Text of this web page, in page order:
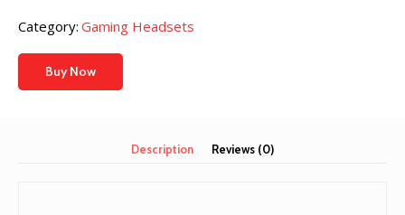
was:
$56.99.
is:
$32.29.
Category: Gaming Headsets
Buy Now
Description Reviews (0)